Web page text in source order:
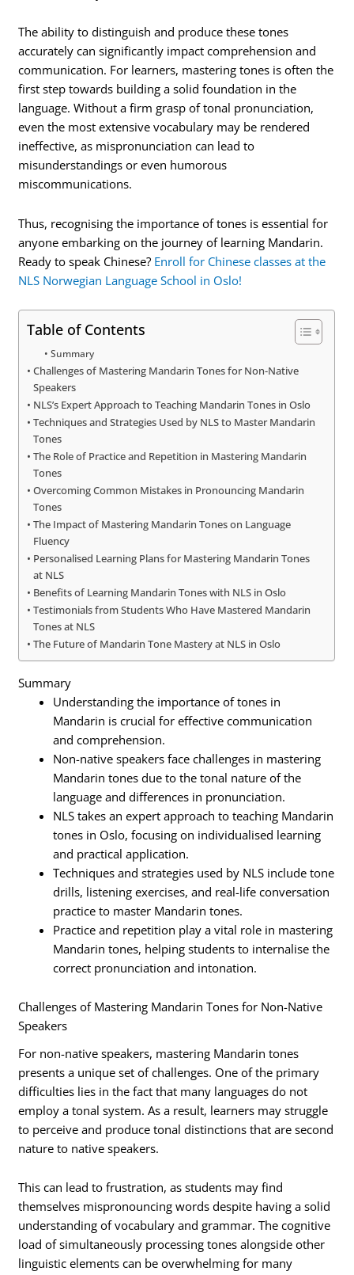
The ability to distinguish and produce these tones
accurately can significantly impact comprehension and
communication. For learners, mastering tones is often the
first step towards building a solid foundation in the
language. Without a firm grasp of tonal pronunciation,
even the most extensive vocabulary may be rendered
ineffective, as mispronunciation can lead to
misunderstandings or even humorous
miscommunications.
Thus, recognising the importance of tones is essential for
anyone embarking on the journey of learning Mandarin.
Ready to speak Chinese? Enroll for Chinese classes at the
NLS Norwegian Language School in Oslo!
Table of Contents
Summary
Challenges of Mastering Mandarin Tones for Non-Native
Speakers
NLS’s Expert Approach to Teaching Mandarin Tones in Oslo
Techniques and Strategies Used by NLS to Master Mandarin
Tones
The Role of Practice and Repetition in Mastering Mandarin
Tones
Overcoming Common Mistakes in Pronouncing Mandarin
Tones
The Impact of Mastering Mandarin Tones on Language
Fluency
Personalised Learning Plans for Mastering Mandarin Tones
at NLS
Benefits of Learning Mandarin Tones with NLS in Oslo
Testimonials from Students Who Have Mastered Mandarin
Tones at NLS
The Future of Mandarin Tone Mastery at NLS in Oslo
Summary
Understanding the importance of tones in
Mandarin is crucial for effective communication
and comprehension.
Non-native speakers face challenges in mastering
Mandarin tones due to the tonal nature of the
language and differences in pronunciation.
NLS takes an expert approach to teaching Mandarin
tones in Oslo, focusing on individualised learning
and practical application.
Techniques and strategies used by NLS include tone
drills, listening exercises, and real-life conversation
practice to master Mandarin tones.
Practice and repetition play a vital role in mastering
Mandarin tones, helping students to internalise the
correct pronunciation and intonation.
Challenges of Mastering Mandarin Tones for Non-Native
Speakers
For non-native speakers, mastering Mandarin tones
presents a unique set of challenges. One of the primary
difficulties lies in the fact that many languages do not
employ a tonal system. As a result, learners may struggle
to perceive and produce tonal distinctions that are second
nature to native speakers.
This can lead to frustration, as students may find
themselves mispronouncing words despite having a solid
understanding of vocabulary and grammar. The cognitive
load of simultaneously processing tones alongside other
linguistic elements can be overwhelming for many